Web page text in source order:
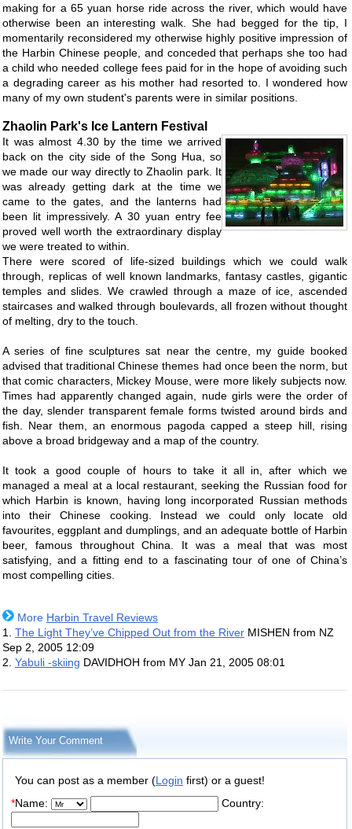
making for a 65 yuan horse ride across the river, which would have
otherwise been an interesting walk. She had begged for the tip, I
momentarily reconsidered my otherwise highly positive impression of
the Harbin Chinese people, and conceded that perhaps she too had
a child who needed college fees paid for in the hope of avoiding such
a degrading career as his mother had resorted to. I wondered how
many of my own student's parents were in similar positions.
Zhaolin Park's Ice Lantern Festival
It was almost 4.30 by the time we arrived
back on the city side of the Song Hua, so
we made our way directly to Zhaolin park. It
was already getting dark at the time we
came to the gates, and the lanterns had
been lit impressively. A 30 yuan entry fee
proved well worth the extraordinary display
we were treated to within.
There were scored of life-sized buildings which we could walk
through, replicas of well known landmarks, fantasy castles, gigantic
temples and slides. We crawled through a maze of ice, ascended
staircases and walked through boulevards, all frozen without thought
of melting, dry to the touch.
A series of fine sculptures sat near the centre, my guide booked
advised that traditional Chinese themes had once been the norm, but
that comic characters, Mickey Mouse, were more likely subjects now.
Times had apparently changed again, nude girls were the order of
the day, slender transparent female forms twisted around birds and
fish. Near them, an enormous pagoda capped a steep hill, rising
above a broad bridgeway and a map of the country.
It took a good couple of hours to take it all in, after which we
managed a meal at a local restaurant, seeking the Russian food for
which Harbin is known, having long incorporated Russian methods
into their Chinese cooking. Instead we could only locate old
favourites, eggplant and dumplings, and an adequate bottle of Harbin
beer, famous throughout China. It was a meal that was most
satisfying, and a fitting end to a fascinating tour of one of China’s
most compelling cities.
More Harbin Travel Reviews
1. The Light They’ve Chipped Out from the River MISHEN from NZ
Sep 2, 2005 12:09
2. Yabuli -skiing DAVIDHOH from MY Jan 21, 2005 08:01
Write Your Comment
You can post as a member (Login first) or a guest!
*Name: Country: